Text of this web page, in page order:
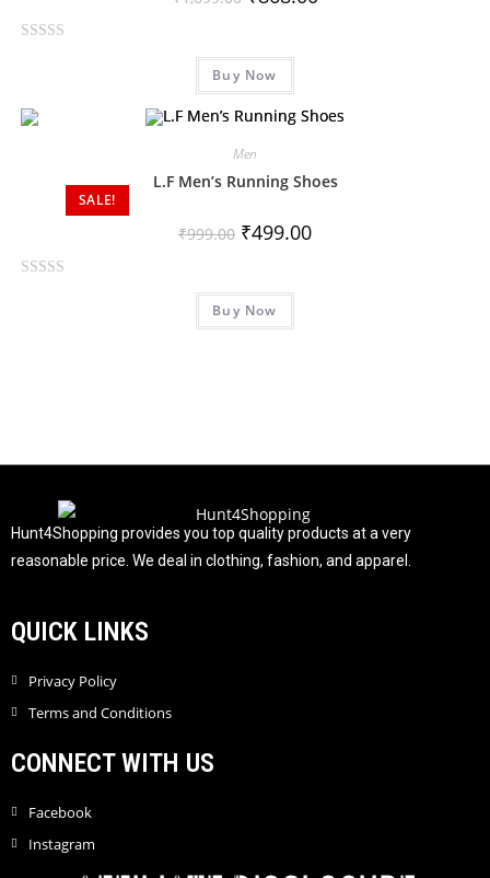
o
e
o
Buy Now
SALE!
Men
L.F Men’s Running Shoes
₹999.00 ₹499.00
f
5
Buy Now
Hunt4Shopping provides you top quality products at a very
reasonable price. We deal in clothing, fashion, and apparel.
QUICK LINKS
Privacy Policy
Terms and Conditions
CONNECT WITH US
Facebook
Instagram